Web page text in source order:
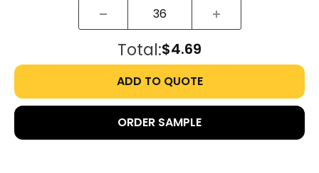
Total:$4.69
ORDER SAMPLE
ADD TO QUOTE